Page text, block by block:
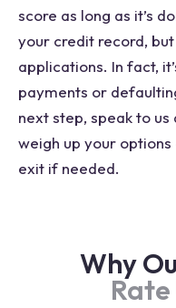
score as long as it’s
your credit record,
applications. In fact,
payments or
next step, speak to us
weigh up your
exit if needed.
Why
Rate